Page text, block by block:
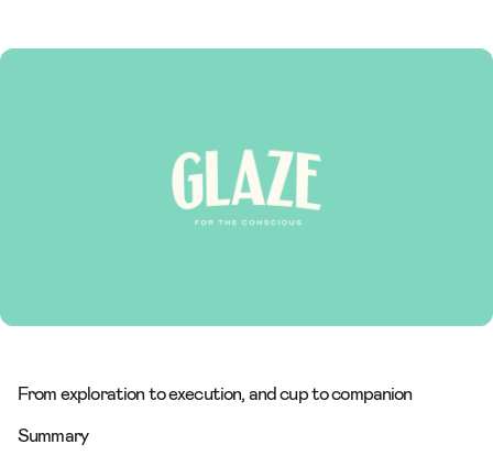
From exploration to execution, and cup to companion
Summary